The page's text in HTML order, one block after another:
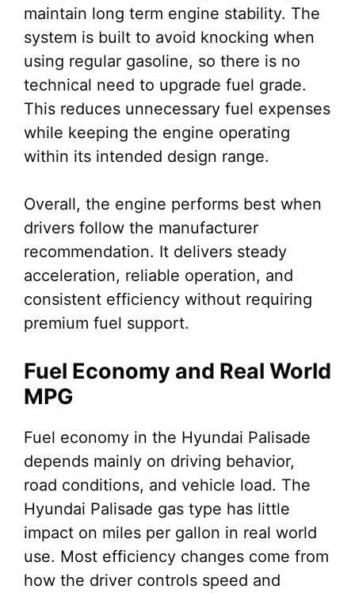
maintain long term engine stability. The
system is built to avoid knocking when
using regular gasoline, so there is no
technical need to upgrade fuel grade.
This reduces unnecessary fuel expenses
while keeping the engine operating
within its intended design range.
Overall, the engine performs best when
drivers follow the manufacturer
recommendation. It delivers steady
acceleration, reliable operation, and
consistent efficiency without requiring
premium fuel support.
Fuel Economy and Real World
MPG
Fuel economy in the Hyundai Palisade
depends mainly on driving behavior,
road conditions, and vehicle load. The
Hyundai Palisade gas type has little
impact on miles per gallon in real world
use. Most efficiency changes come from
how the driver controls speed and